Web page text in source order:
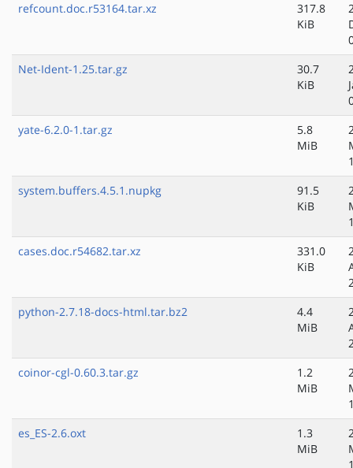
refcount.doc.r53164.tar.xz
317.8
KiB
Net-Ident-1.25.tar.gz
30.7
KiB
yate-6.2.0-1.tar.gz
5.8
MiB
system.buffers.4.5.1.nupkg
91.5
KiB
cases.doc.r54682.tar.xz
331.0
KiB
python-2.7.18-docs-html.tar.bz2
4.4
MiB
coinor-cgl-0.60.3.tar.gz
1.2
MiB
es_ES-2.6.oxt
1.3
MiB